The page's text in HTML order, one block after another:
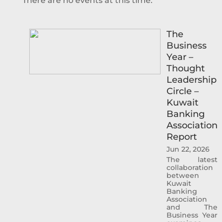
The
Business
Year –
Thought
Leadership
Circle –
Kuwait
Banking
Association
Report
Jun 22, 2026
The latest
collaboration
between
Kuwait
Banking
Association
and The
Business Year